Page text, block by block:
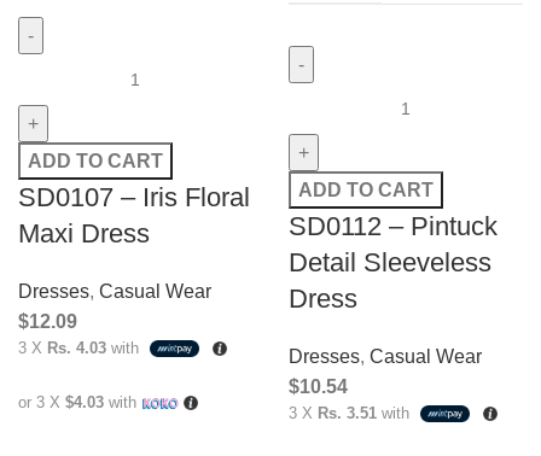
ADD TO CART
SD0107 – Iris Floral
Maxi Dress
Dresses, Casual Wear
$12.09
3 X Rs. 4.03 with
or 3 X $4.03 with
ADD TO CART
SD0112 – Pintuck
Detail Sleeveless
Dress
Dresses, Casual Wear
$10.54
3 X Rs. 3.51 with